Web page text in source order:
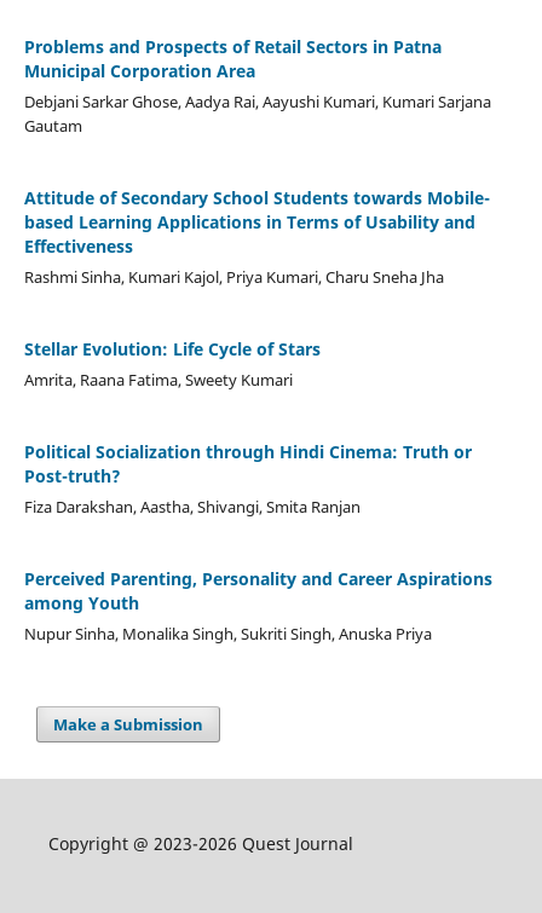
Problems and Prospects of Retail Sectors in Patna
Municipal Corporation Area
Debjani Sarkar Ghose, Aadya Rai, Aayushi Kumari, Kumari Sarjana
Gautam
Attitude of Secondary School Students towards Mobile-
based Learning Applications in Terms of Usability and
Effectiveness
Rashmi Sinha, Kumari Kajol, Priya Kumari, Charu Sneha Jha
Stellar Evolution: Life Cycle of Stars
Amrita, Raana Fatima, Sweety Kumari
Political Socialization through Hindi Cinema: Truth or
Post-truth?
Fiza Darakshan, Aastha, Shivangi, Smita Ranjan
Perceived Parenting, Personality and Career Aspirations
among Youth
Nupur Sinha, Monalika Singh, Sukriti Singh, Anuska Priya
Make a Submission
Copyright @ 2023-2026 Quest Journal